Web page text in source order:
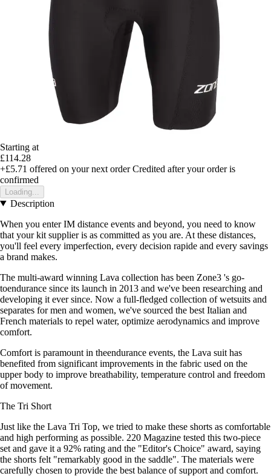
Starting at
£114.28
+£5.71 offered on your next order Credited after your order is
confirmed
Loading...
Description
When you enter IM distance events and beyond, you need to know
that your kit supplier is as committed as you are. At these distances,
you'll feel every imperfection, every decision rapide and every savings
a brand makes.
The multi-award winning Lava collection has been Zone3 's go-
toendurance since its launch in 2013 and we've been researching and
developing it ever since. Now a full-fledged collection of wetsuits and
separates for men and women, we've sourced the best Italian and
French materials to repel water, optimize aerodynamics and improve
comfort.
Comfort is paramount in theendurance events, the Lava suit has
benefited from significant improvements in the fabric used on the
upper body to improve breathability, temperature control and freedom
of movement.
The Tri Short
Just like the Lava Tri Top, we tried to make these shorts as comfortable
and high performing as possible. 220 Magazine tested this two-piece
set and gave it a 92% rating and the "Editor's Choice" award, saying
the shorts felt "remarkably good in the saddle". The materials were
carefully chosen to provide the best balance of support and comfort.